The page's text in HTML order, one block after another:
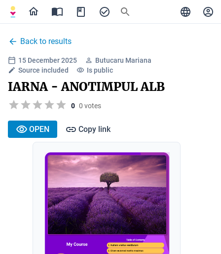
Back to results
15 December 2025
Butucaru Mariana
Source included
Is public
IARNA - ANOTIMPUL ALB
0 0 votes
OPEN Copy link